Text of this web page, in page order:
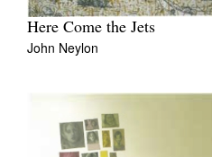
Here Come the Jets
John Neylon